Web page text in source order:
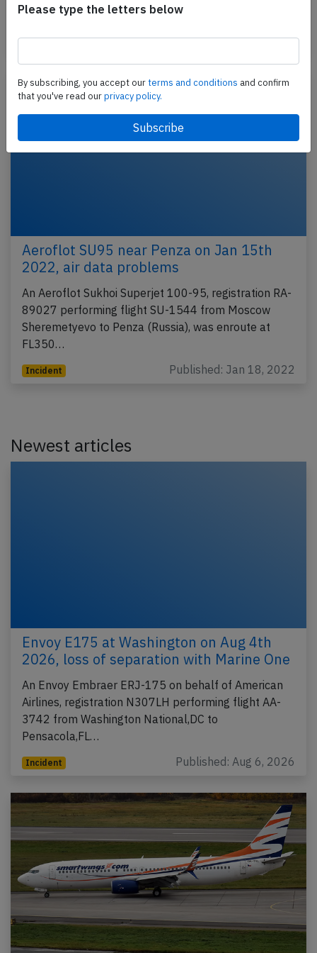
Belgorod's runway…
Incident Published: Jan 24, 2022
Aeroflot SU95 near Penza on Jan 15th
2022, air data problems
An Aeroflot Sukhoi Superjet 100-95, registration RA-
89027 performing flight SU-1544 from Moscow
Sheremetyevo to Penza (Russia), was enroute at
FL350…
Incident Published: Jan 18, 2022
Newest articles
Envoy E175 at Washington on Aug 4th
2026, loss of separation with Marine One
An Envoy Embraer ERJ-175 on behalf of American
Airlines, registration N307LH performing flight AA-
3742 from Washington National,DC to
Pensacola,FL…
Incident Published: Aug 6, 2026
Please type the letters below
By subscribing, you accept ourterms and conditions and confirm
that you've read ourprivacy policy.